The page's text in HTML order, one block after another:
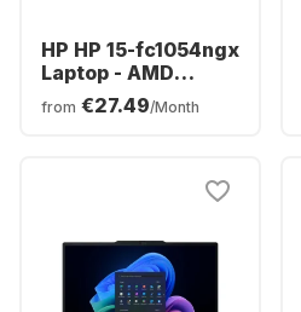
HP HP 15-fc1054ngx
Laptop - AMD
Ryzen™ 5 7520U -
8GB - 256GB SSD -
from €27.49/Month